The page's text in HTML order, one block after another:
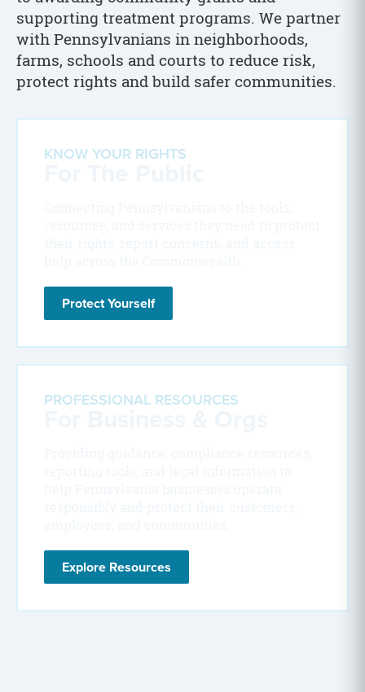
supporting treatment programs. We partner
with Pennsylvanians in neighborhoods,
farms, schools and courts to reduce risk,
protect rights and build safer communities.
KNOW YOUR RIGHTS
Protect Yourself
PROFESSIONAL RESOURCES
Explore Resources